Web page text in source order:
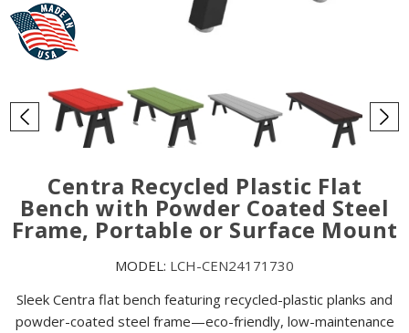
Centra Recycled Plastic Flat
Bench with Powder Coated Steel
Frame, Portable or Surface Mount
MODEL: LCH-CEN24171730
Sleek Centra flat bench featuring recycled-plastic planks and
powder-coated steel frame—eco-friendly, low-maintenance